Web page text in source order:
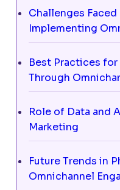
Challenges Faced
Implementing
Best Practices
Through
Role of Data and
Marketing
Future Trends in
Omnichannel